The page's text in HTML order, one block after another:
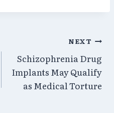
NEXT
Schizophrenia Drug
Implants May Qualify
as Medical Torture